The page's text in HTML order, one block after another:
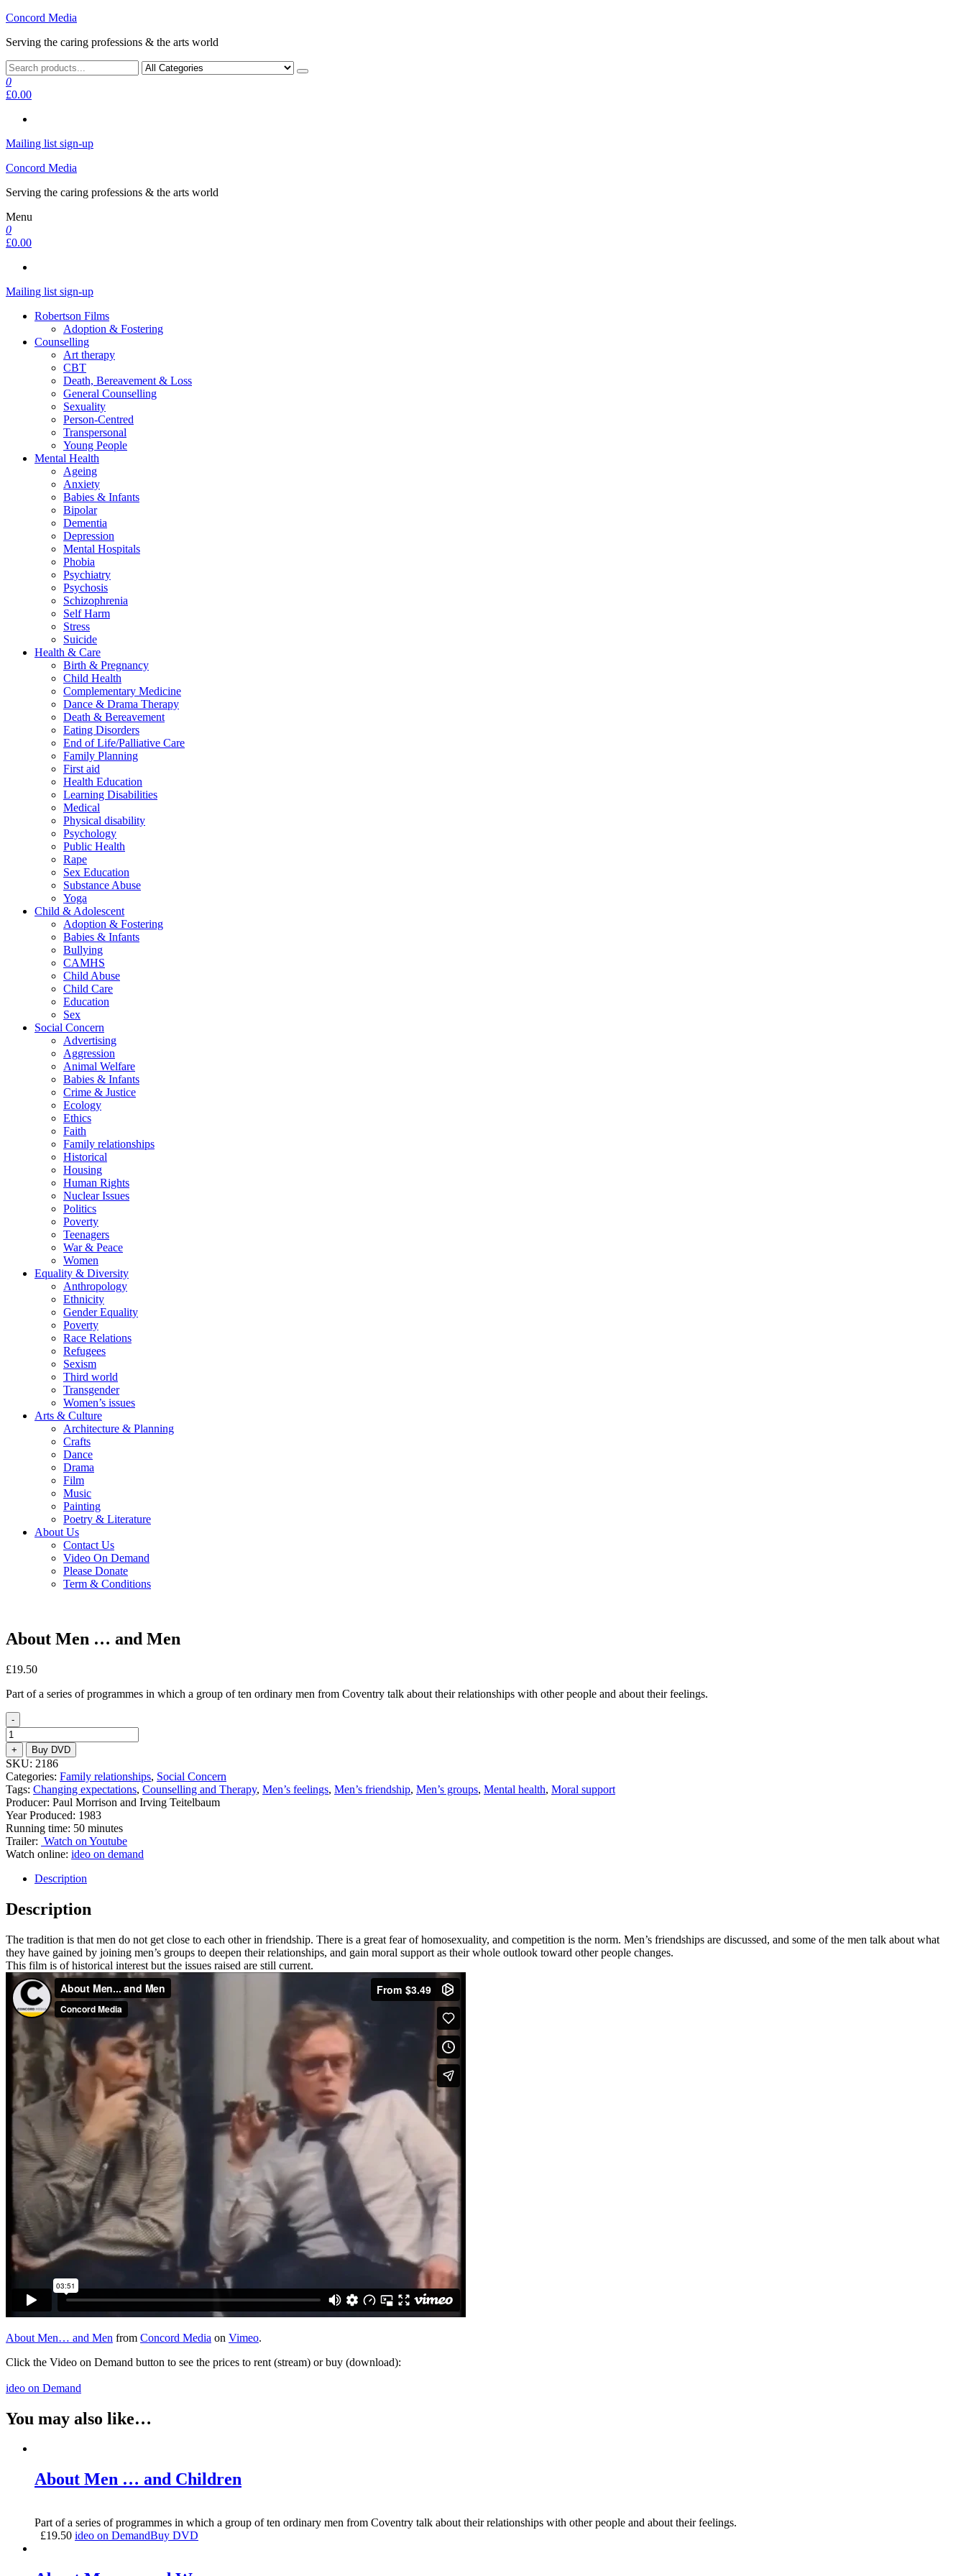
Skip
the
Concord Media
Serving the caring professions & the arts world
0
£0.00
Mailing list sign-up
Concord Media
Serving the caring professions & the arts world
Menu
0
£0.00
Mailing list sign-up
Robertson Films
Adoption & Fostering
Counselling
Art therapy
CBT
Death, Bereavement & Loss
General Counselling
Sexuality
Person-Centred
Transpersonal
Young People
Mental Health
Ageing
Anxiety
Babies & Infants
Bipolar
Dementia
Depression
Mental Hospitals
Phobia
Psychiatry
Psychosis
Schizophrenia
Self Harm
Stress
Suicide
Health & Care
Birth & Pregnancy
Child Health
Complementary Medicine
Dance & Drama Therapy
Death & Bereavement
Eating Disorders
End of Life/Palliative Care
Family Planning
First aid
Health Education
Learning Disabilities
Medical
Physical disability
Psychology
Public Health
Rape
Sex Education
Substance Abuse
Yoga
Child & Adolescent
Adoption & Fostering
Babies & Infants
Bullying
CAMHS
Child Abuse
Child Care
Education
Sex
Social Concern
Advertising
Aggression
Animal Welfare
Babies & Infants
Crime & Justice
Ecology
Ethics
Faith
Family relationships
Historical
Housing
Human Rights
Nuclear Issues
Politics
Poverty
Teenagers
War & Peace
Women
Equality & Diversity
Anthropology
Ethnicity
Gender Equality
Poverty
Race Relations
Refugees
Sexism
Third world
Transgender
Women’s issues
Arts & Culture
Architecture & Planning
Crafts
Dance
Drama
Film
Music
Painting
Poetry & Literature
About Us
Contact Us
Video On Demand
Please Donate
Term & Conditions
About Men … and Men
£19.50
Part of a series of programmes in which a group of ten ordinary men from Coventry talk about their relationships with other people and about their feelings.
-
About
Men
...
and
Men
quantity
+ Buy DVD
SKU: 2186
Categories: Family relationships, Social Concern
Tags: Changing expectations, Counselling and Therapy, Men’s feelings, Men’s friendship, Men’s groups, Mental health, Moral support
Producer: Paul Morrison and Irving Teitelbaum
Year Produced: 1983
Running time: 50 minutes
Trailer: Watch on Youtube
Watch online: ideo on demand
Description
Description
The tradition is that men do not get close to each other in friendship. There is a great fear of homosexuality, and competition is the norm. Men’s friendships are discussed, and some of the men talk about what
they have gained by joining men’s groups to deepen their relationships, and gain moral support as their whole outlook toward other people changes.
This film is of historical interest but the issues raised are still current.
About Men… and Men from Concord Media on Vimeo.
Click the Video on Demand button to see the prices to rent (stream) or buy (download):
ideo on Demand
You may also like…
About Men … and Children
Part of a series of programmes in which a group of ten ordinary men from Coventry talk about their relationships with other people and about their feelings.
£19.50 ideo on DemandBuy DVD